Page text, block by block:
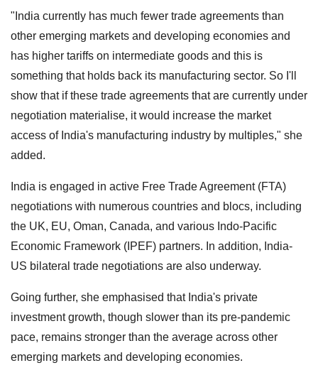
"India currently has much fewer trade agreements than
other emerging markets and developing economies and
has higher tariffs on intermediate goods and this is
something that holds back its manufacturing sector. So I'll
show that if these trade agreements that are currently under
negotiation materialise, it would increase the market
access of India's manufacturing industry by multiples," she
added.
India is engaged in active Free Trade Agreement (FTA)
negotiations with numerous countries and blocs, including
the UK, EU, Oman, Canada, and various Indo-Pacific
Economic Framework (IPEF) partners. In addition, India-
US bilateral trade negotiations are also underway.
Going further, she emphasised that India's private
investment growth, though slower than its pre-pandemic
pace, remains stronger than the average across other
emerging markets and developing economies.